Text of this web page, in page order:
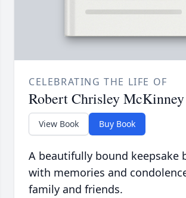
CELEBRATING THE LIFE OF
Robert Chrisley McKinney
View Book Buy Book
A beautifully bound keepsake
with memories and
family and friends.